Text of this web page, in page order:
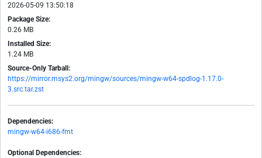
2026-05-09 13:50:18
Package Size:
0.26 MB
Installed Size:
1.24 MB
Source-Only Tarball:
https://mirror.msys2.org/mingw/sources/mingw-w64-spdlog-1.17.0-
3.src.tar.zst
Dependencies:
mingw-w64-i686-fmt
Optional Dependencies: